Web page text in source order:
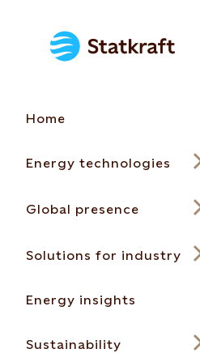
Home
Energy technologies
Global presence
Solutions for industry
Energy insights
Sustainability